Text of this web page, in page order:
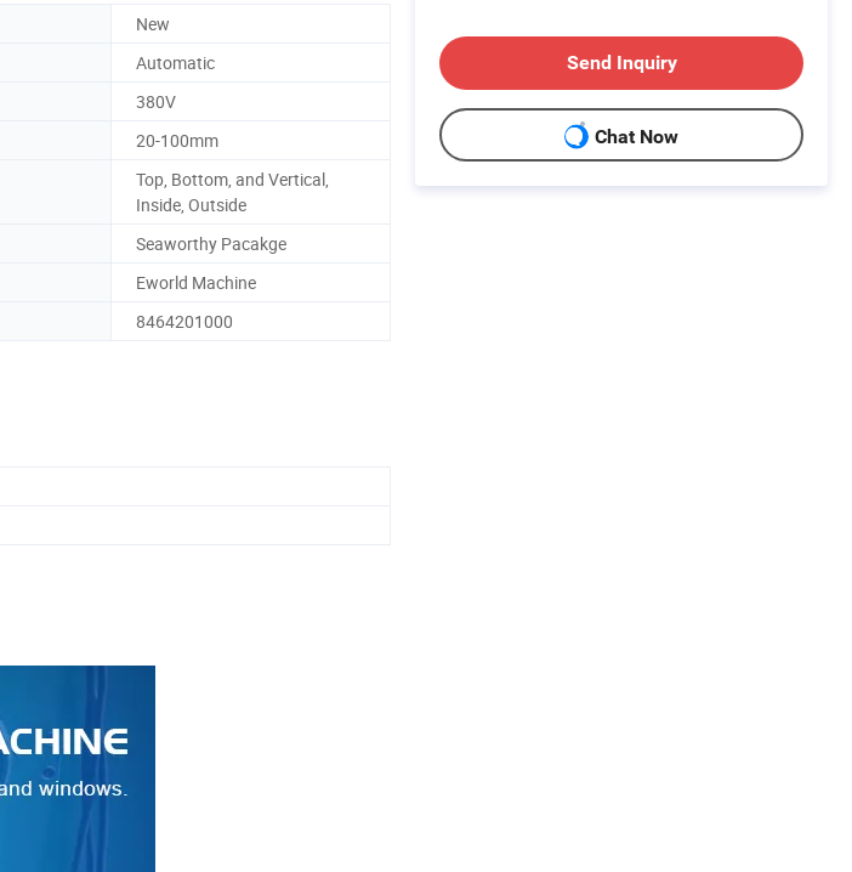
New
Automatic
380V
20-100mm
Top, Bottom, and Vertical,
Inside, Outside
Seaworthy Pacakge
Eworld Machine
8464201000
Send Inquiry
Chat Now